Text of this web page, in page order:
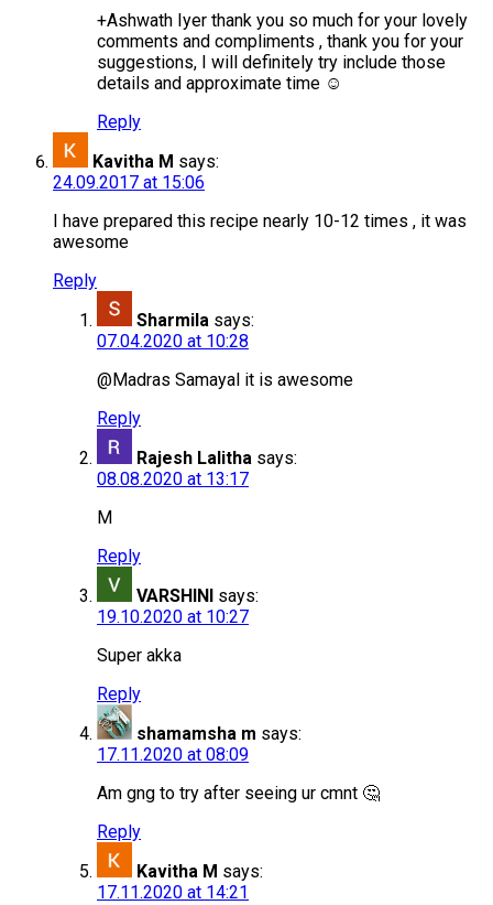
+Ashwath Iyer thank you so much for your lovely
comments and compliments , thank you for your
suggestions, I will definitely try include those
details and approximate time ☺
Reply
Kavitha M says:
24.09.2017 at 15:06
I have prepared this recipe nearly 10-12 times , it was
awesome
Reply
Sharmila says:
07.04.2020 at 10:28
@Madras Samayal it is awesome
Reply
Rajesh Lalitha says:
08.08.2020 at 13:17
M
Reply
VARSHINI says:
19.10.2020 at 10:27
Super akka
Reply
shamamsha m says:
17.11.2020 at 08:09
Am gng to try after seeing ur cmnt 🤔
Reply
Kavitha M says:
17.11.2020 at 14:21